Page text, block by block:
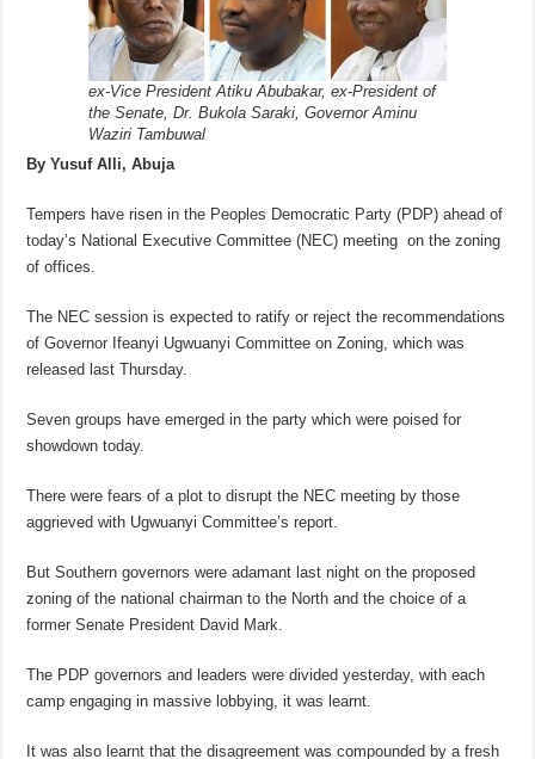
ex-Vice President Atiku Abubakar, ex-President of
the Senate, Dr. Bukola Saraki, Governor Aminu
Waziri Tambuwal
By Yusuf Alli, Abuja
Tempers have risen in the Peoples Democratic Party (PDP) ahead of
today’s National Executive Committee (NEC) meeting on the zoning
of offices.
The NEC session is expected to ratify or reject the recommendations
of Governor Ifeanyi Ugwuanyi Committee on Zoning, which was
released last Thursday.
Seven groups have emerged in the party which were poised for
showdown today.
There were fears of a plot to disrupt the NEC meeting by those
aggrieved with Ugwuanyi Committee’s report.
But Southern governors were adamant last night on the proposed
zoning of the national chairman to the North and the choice of a
former Senate President David Mark.
The PDP governors and leaders were divided yesterday, with each
camp engaging in massive lobbying, it was learnt.
It was also learnt that the disagreement was compounded by a fresh